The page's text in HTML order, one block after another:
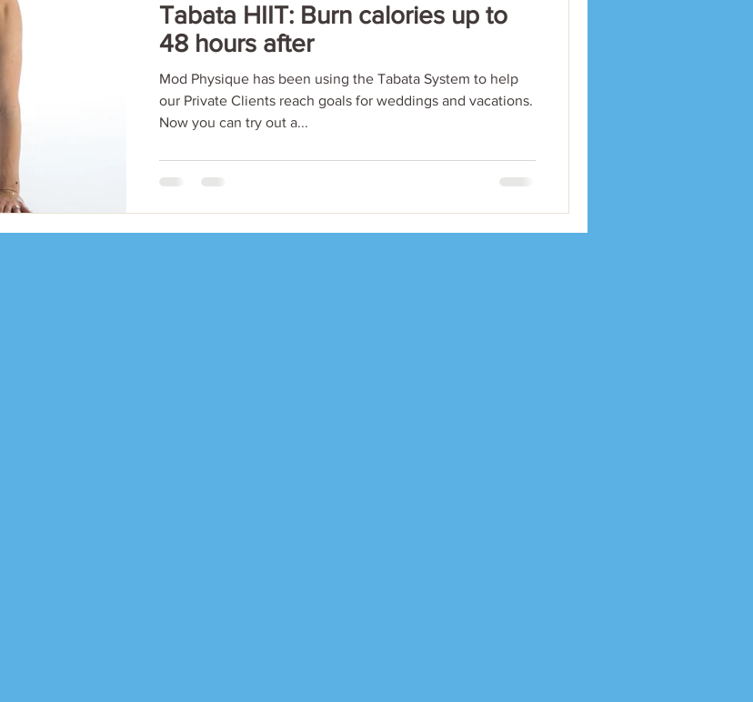
Tabata HIIT: Burn calories up to
48 hours after
Mod Physique has been using the Tabata System to help
our Private Clients reach goals for weddings and vacations.
Now you can try out a...